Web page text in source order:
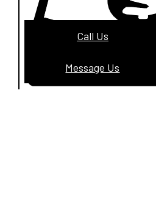
Call Us
Message Us